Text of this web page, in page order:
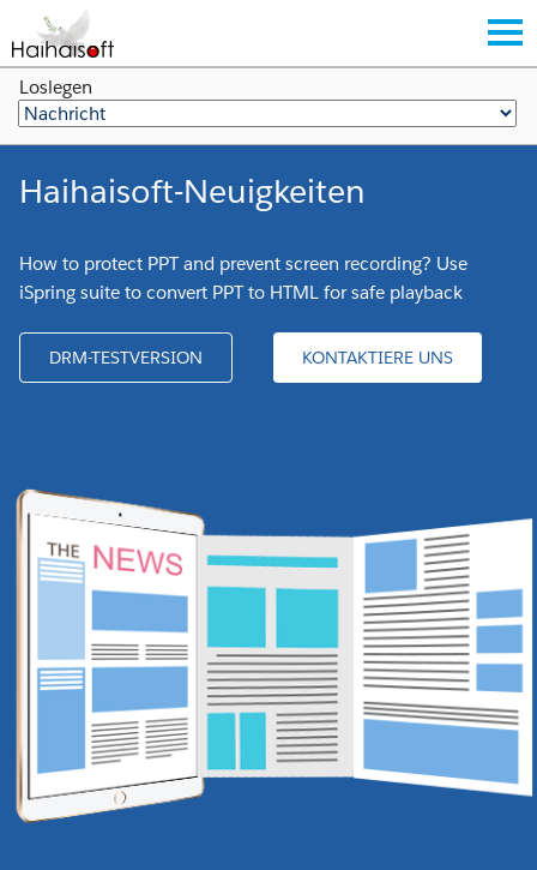
Loslegen
Haihaisoft-Neuigkeiten
How to protect PPT and prevent screen recording? Use
iSpring suite to convert PPT to HTML for safe playback
DRM-TESTVERSION KONTAKTIERE UNS